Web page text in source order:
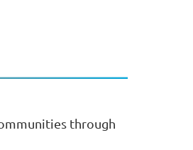
through